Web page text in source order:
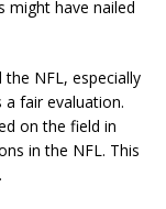
might have nailed
NFL, especially
fair evaluation.
on the field in
in the NFL. This